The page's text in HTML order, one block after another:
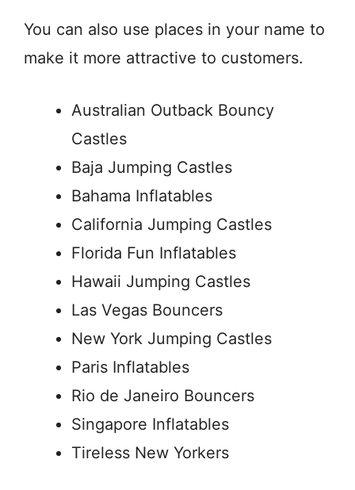
You can also use places in your name to
make it more attractive to customers.
Australian Outback Bouncy
Castles
Baja Jumping Castles
Bahama Inflatables
California Jumping Castles
Florida Fun Inflatables
Hawaii Jumping Castles
Las Vegas Bouncers
New York Jumping Castles
Paris Inflatables
Rio de Janeiro Bouncers
Singapore Inflatables
Tireless New Yorkers